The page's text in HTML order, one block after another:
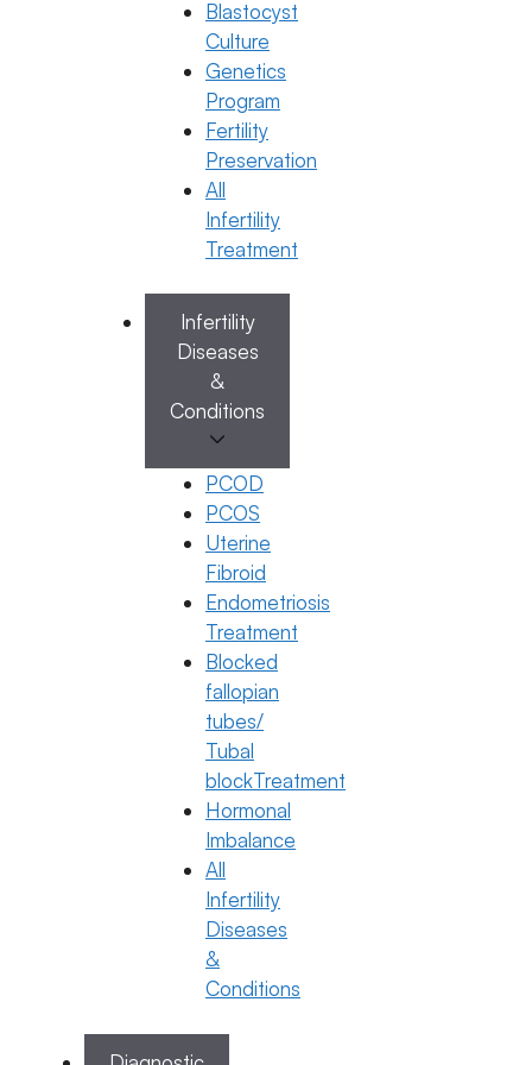
Blastocyst
Culture
Genetics
Program
Fertility
Preservation
All
Infertility
Treatment
Infertility
Diseases
&
Conditions
PCOD
PCOS
Uterine
Fibroid
Endometriosis
Treatment
Blocked
fallopian
tubes/
Tubal
blockTreatment
Hormonal
Imbalance
All
Infertility
Diseases
&
Conditions
Categories
General Fertility Awareness, PCOS
PCOS is now PMOS: What Every
Woman Needs to Know About This
Historic Change
Dr. Anusha Kushanapally
byferty9
General Fertility Awareness